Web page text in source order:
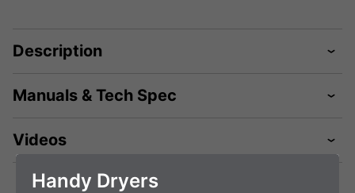
Description
Manuals & Tech Spec
Videos
Handy Dryers